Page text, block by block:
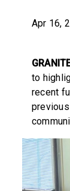
Apr 16,
to
recent